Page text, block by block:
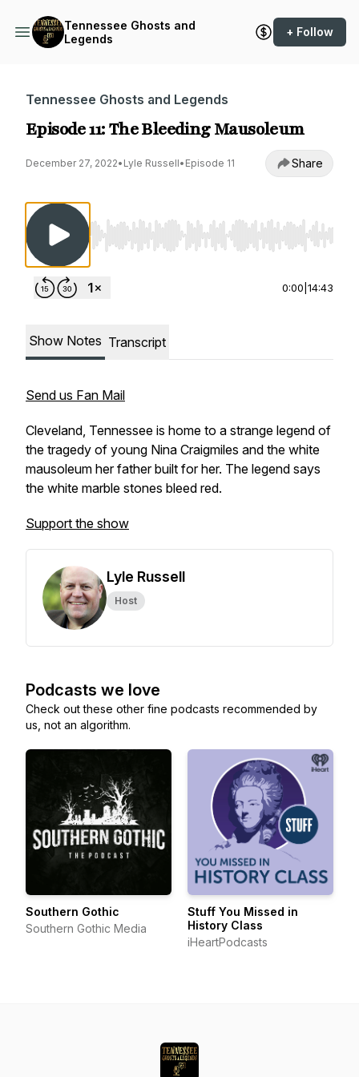
Tennessee Ghosts and
Legends
+ Follow
Tennessee Ghosts and Legends
Episode 11: The Bleeding Mausoleum
December 27, 2022• Lyle Russell• Episode 11 Share
Use Left/Right to seek, Home/End to jump
0:00 14:43
Show Notes Transcript
Send us Fan Mail
Cleveland, Tennessee is home to a strange legend of
the tragedy of young Nina Craigmiles and the white
mausoleum her father built for her. The legend says
the white marble stones bleed red.
Support the show
Lyle Russell
Host
Podcasts we love
Check out these other fine podcasts recommended by
us, not an algorithm.
Southern Gothic
Southern Gothic Media
Stuff You Missed in
History Class
iHeartPodcasts